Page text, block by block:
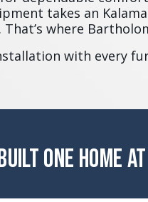
takes an
where
with every
ONE HOME